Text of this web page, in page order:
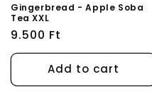
Gingerbread - Apple Soba
Tea XXL
Regular
price
9.500 Ft
Add to cart